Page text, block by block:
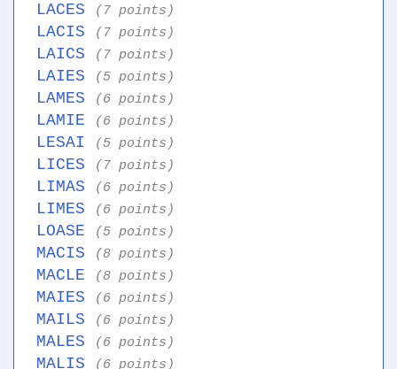
LACES (7 points)
LACIS (7 points)
LAICS (7 points)
LAIES (5 points)
LAMES (6 points)
LAMIE (6 points)
LESAI (5 points)
LICES (7 points)
LIMAS (6 points)
LIMES (6 points)
LOASE (5 points)
MACIS (8 points)
MACLE (8 points)
MAIES (6 points)
MAILS (6 points)
MALES (6 points)
MALIS (6 points)